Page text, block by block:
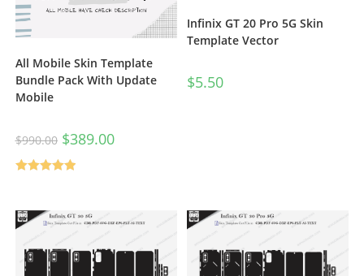
All Mobile Skin Template
Bundle Pack With Update
Mobile
$990.00 $389.00
Infinix GT 20 Pro 5G Skin
Template Vector
$5.50